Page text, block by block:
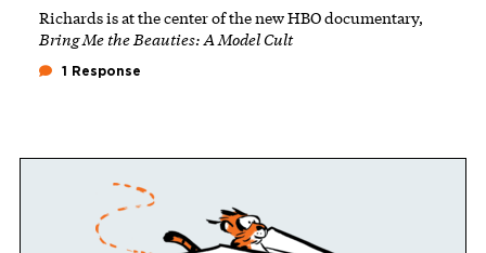
Richards is at the center of the new HBO documentary,
Bring Me the Beauties: A Model Cult
1 Response